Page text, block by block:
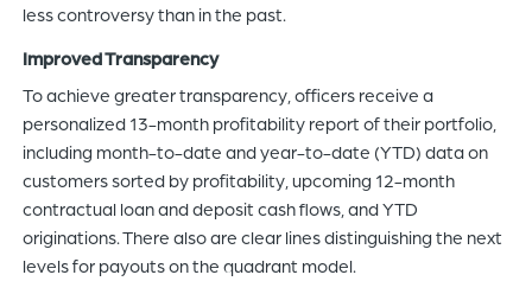
less controversy than in the past.
Improved Transparency
To achieve greater transparency, officers receive a
personalized 13-month profitability report of their portfolio,
including month-to-date and year-to-date (YTD) data on
customers sorted by profitability, upcoming 12-month
contractual loan and deposit cash flows, and YTD
originations. There also are clear lines distinguishing the next
levels for payouts on the quadrant model.